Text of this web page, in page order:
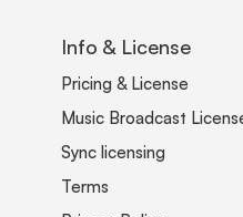
Info & License
Pricing & License
Music Broadcast
Sync licensing
Terms